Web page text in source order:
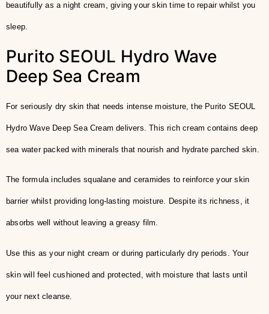
beautifully as a night cream, giving your skin time to repair whilst you
sleep.
Purito SEOUL Hydro Wave
Deep Sea Cream
For seriously dry skin that needs intense moisture, the Purito SEOUL
Hydro Wave Deep Sea Cream delivers. This rich cream contains deep
sea water packed with minerals that nourish and hydrate parched skin.
The formula includes squalane and ceramides to reinforce your skin
barrier whilst providing long-lasting moisture. Despite its richness, it
absorbs well without leaving a greasy film.
Use this as your night cream or during particularly dry periods. Your
skin will feel cushioned and protected, with moisture that lasts until
your next cleanse.